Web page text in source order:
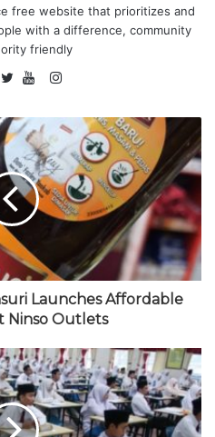
free website that prioritizes and
with a difference, community
friendly
F
c
e
b
o
o
k
w
i
t
t
e
r
o
u
T
u
b
e
I
s
t
a
g
r
a
Launches Affordable
Ninso Outlets